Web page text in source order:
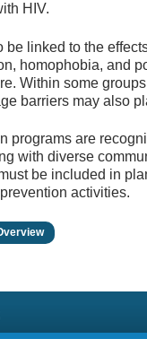
HIV.
be linked to the
homophobia, and
Within some
barriers may also
programs are
with diverse
be included in
activities.